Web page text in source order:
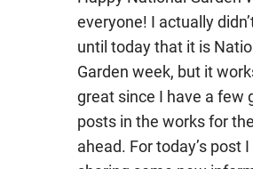
everyone! I actually
until today that it is
Garden week, but it
great since I have a few
posts in the works for
ahead. For today’s post